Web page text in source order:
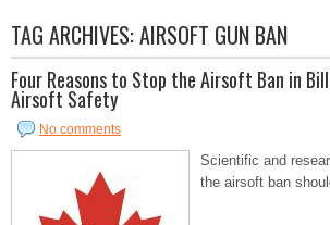
TAG ARCHIVES:AIRSOFT GUN BAN
Four Reasons to Stop the Airsoft Ban in
Airsoft Safety
No comments
Scientific and
the airsoft ban